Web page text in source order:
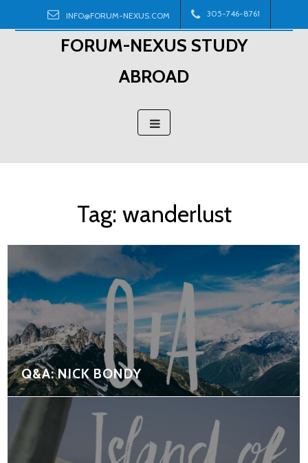
to
INFO@FORUM-NEXUS.COM 305-746-8761
FORUM-NEXUS STUDY
ABROAD
Tag: wanderlust
Q&A: NICK BONDY
navigation